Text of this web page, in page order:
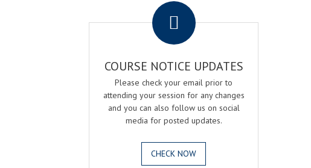
COURSE NOTICE UPDATES
Please check your email prior to
attending your session for any changes
and you can also follow us on social
media for posted updates.
CHECK NOW